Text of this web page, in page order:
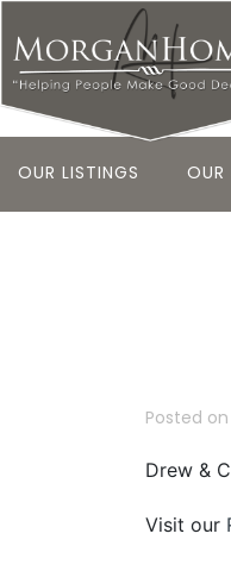
OUR LISTINGS OUR
Posted on
Drew &
Visit our